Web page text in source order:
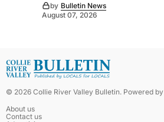
by Bulletin News
August 07, 2026
© 2026 Collie River Valley Bulletin. Powered by
About us
Contact us